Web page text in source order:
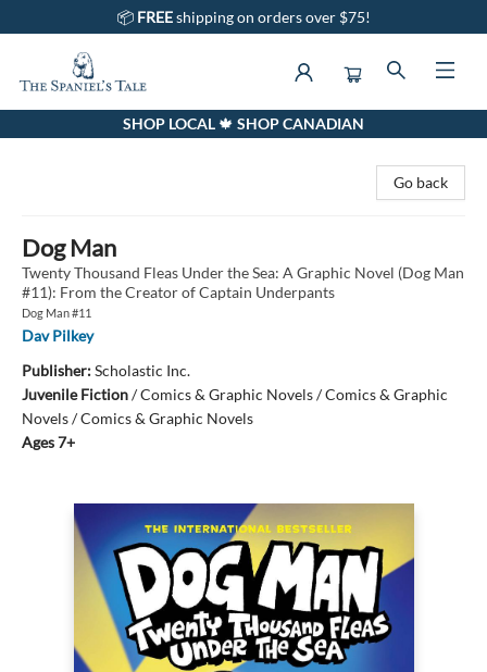
📦 FREEshipping on orders over $75!
The Spaniel's Tale BookstoreSHOP LOCAL 🍁 SHOP CANADIAN
Go back
Dog Man
Twenty Thousand Fleas Under the Sea: A Graphic Novel (Dog Man
#11): From the Creator of Captain Underpants
Dog Man #11
Dav Pilkey
Publisher:Scholastic Inc.
Juvenile Fiction/Comics & Graphic Novels / Comics & Graphic
Novels / Comics & Graphic Novels
Ages 7+